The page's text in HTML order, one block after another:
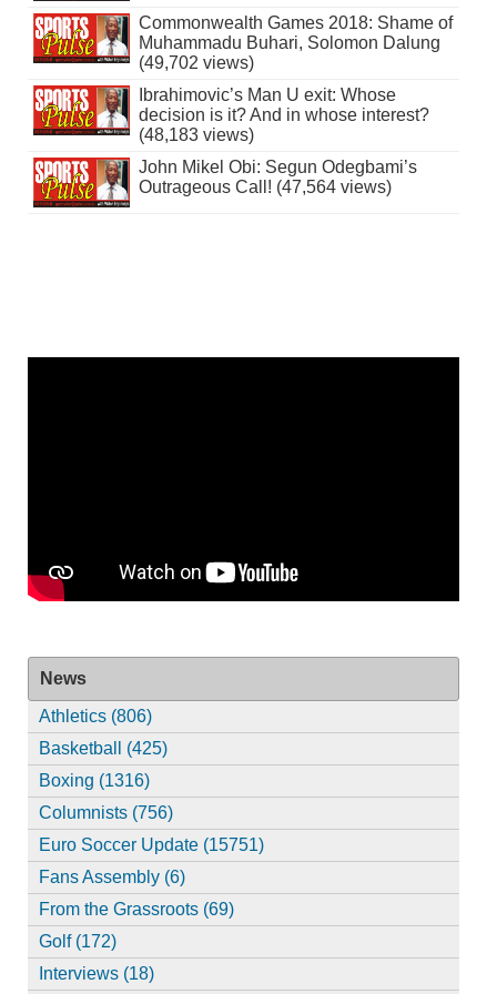
Commonwealth Games 2018: Shame of
Muhammadu Buhari, Solomon Dalung
(49,702 views)
Ibrahimovic’s Man U exit: Whose
decision is it? And in whose interest?
(48,183 views)
John Mikel Obi: Segun Odegbami’s
Outrageous Call! (47,564 views)
News
Athletics (806)
Basketball (425)
Boxing (1316)
Columnists (756)
Euro Soccer Update (15751)
Fans Assembly (6)
From the Grassroots (69)
Golf (172)
Interviews (18)